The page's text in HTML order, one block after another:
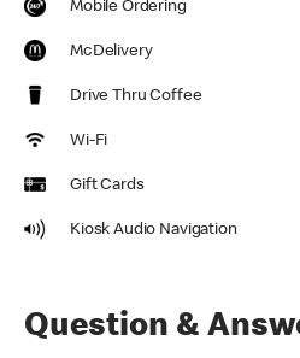
Mobile Ordering
McDelivery
Drive Thru Coffee
Wi-Fi
Gift Cards
Kiosk Audio Navigation
Question &